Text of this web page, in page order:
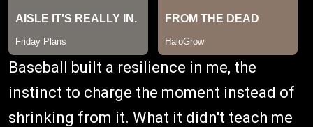
Baseball built a resilience in me, the
instinct to charge the moment instead of
shrinking from it. What it didn't teach me